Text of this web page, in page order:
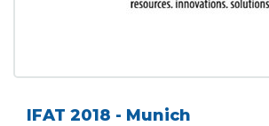
IFAT 2018 - Munich